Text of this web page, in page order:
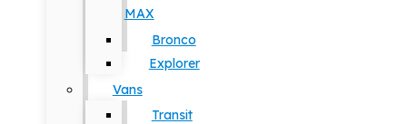
MAX
Bronco
Explorer
Vans
Transit